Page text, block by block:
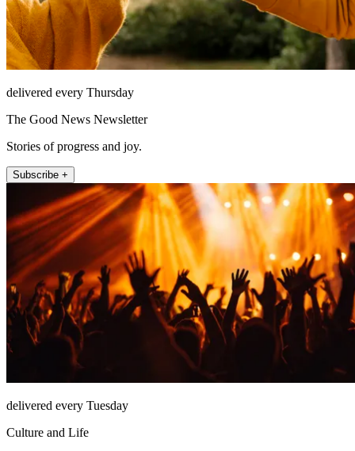
delivered every Thursday
The Good News Newsletter
Stories of progress and joy.
Subscribe +
delivered every Tuesday
Culture and Life